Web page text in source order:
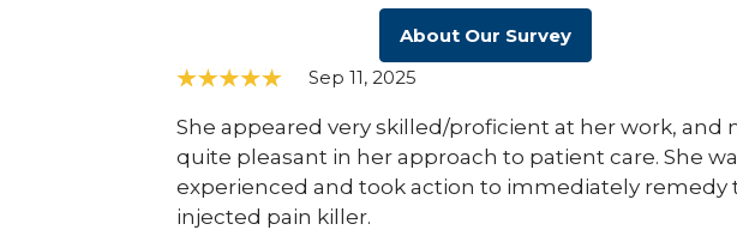
About Our Survey
Sep 11, 2025
She appeared very skilled/proficient at her work, and
quite pleasant in her approach to patient care. She
experienced and took action to immediately remedy
injected pain killer.